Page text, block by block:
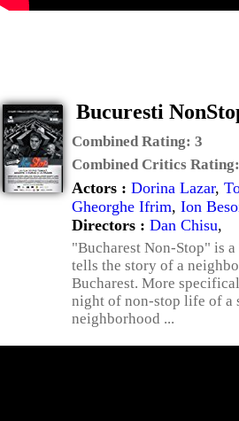
Bucuresti
Combined Rating: 3
Combined Critics Rating:
Actors : Dorina Lazar,
Gheorghe Ifrim, Ion
Directors : Dan Chisu,
"Bucharest Non-Stop" is
tells the story of a
Bucharest. More
night of non-stop life of a
neighborhood ...